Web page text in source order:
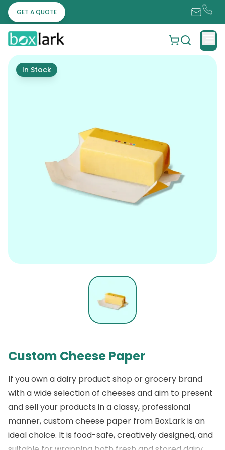
GET A QUOTE
In Stock
Custom Cheese Paper
If you own a dairy product shop or grocery brand
with a wide selection of cheeses and aim to present
and sell your products in a classy, professional
manner,custom cheese paper from BoxLarkis an
ideal choice. It is food-safe, creatively designed, and